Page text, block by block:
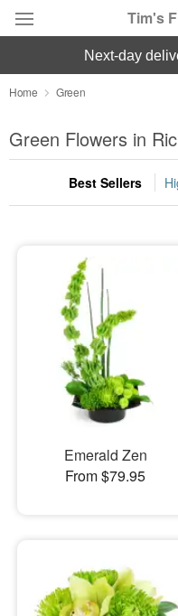
Tim's
Deal of the Day
Summer Featured
Occasions
Sympathy and Funeral
Flowers, Plants & Gifts
Our Shop
next-day
Home Green
Green Flowers in
Best Sellers
Emerald Zen
From $79.95